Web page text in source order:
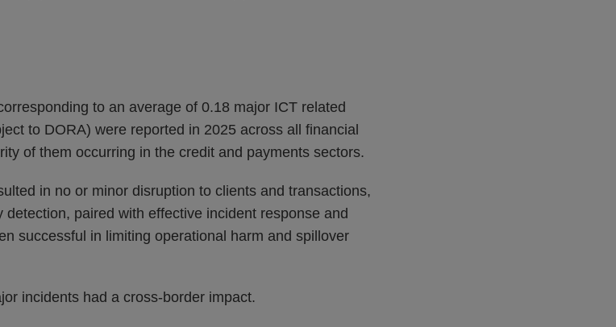
to an average of 0.18 major ICT related
to DORA) were reported in 2025 across all financial
of them occurring in the credit and payments sectors.
in no or minor disruption to clients and transactions,
paired with effective incident response and
successful in limiting operational harm and spillover
incidents had a cross-border impact.